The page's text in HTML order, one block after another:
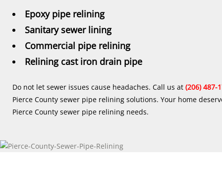
Epoxy pipe relining
Sanitary sewer lining
Commercial pipe relining
Relining cast iron drain pipe
Do not let sewer issues cause headaches. Call us at (206) 487-
Pierce County sewer pipe relining solutions. Your home
Pierce County sewer pipe relining needs.